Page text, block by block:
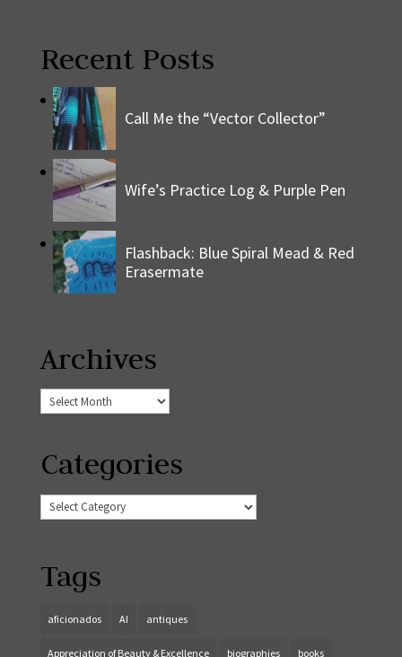
Recent Posts
Call Me the “Vector Collector”
Wife’s Practice Log & Purple Pen
Flashback: Blue Spiral Mead & Red
Erasermate
Archives
Archives
Categories
Categories
Tags
aficionados AI antiques
Appreciation of Beauty & Excellence biographies books